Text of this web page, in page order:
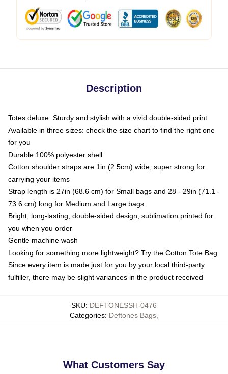
Description
Totes deluxe. Sturdy and stylish with a vivid double-sided print
Available in three sizes: check the size chart to find the right one
for you
Durable 100% polyester shell
Cotton shoulder straps are 1in (2.5cm) wide, super strong for
carrying your items
Strap length is 27in (68.6 cm) for Small bags and 28 - 29in (71.1 -
73.6 cm) long for Medium and Large bags
Bright, long-lasting, double-sided design, sublimation printed for
you when you order
Gentle machine wash
Looking for something more lightweight? Try the Cotton Tote Bag
Since every item is made just for you by your local third-party
fulfiller, there may be slight variances in the product received
SKU: DEFTONESSH-0476
Categories: Deftones Bags
What Customers Say